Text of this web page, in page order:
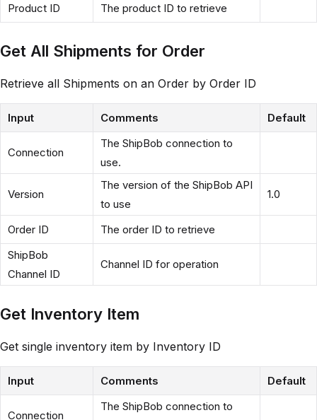
Product ID The product ID to retrieve
Get All Shipments for Order
Retrieve all Shipments on an Order by Order ID
Input Comments Default
Connection
The ShipBob connection to
use.
Version
The version of the ShipBob API
to use
1.0
Order ID
The order ID to retrieve
ShipBob
Channel ID
Channel ID for operation
Get Inventory Item
Get single inventory item by Inventory ID
Input Comments Default
Connection
The ShipBob connection to